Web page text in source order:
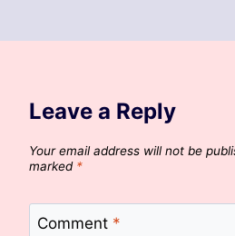
Leave a Reply
Your email address will not be
marked *
Comment *